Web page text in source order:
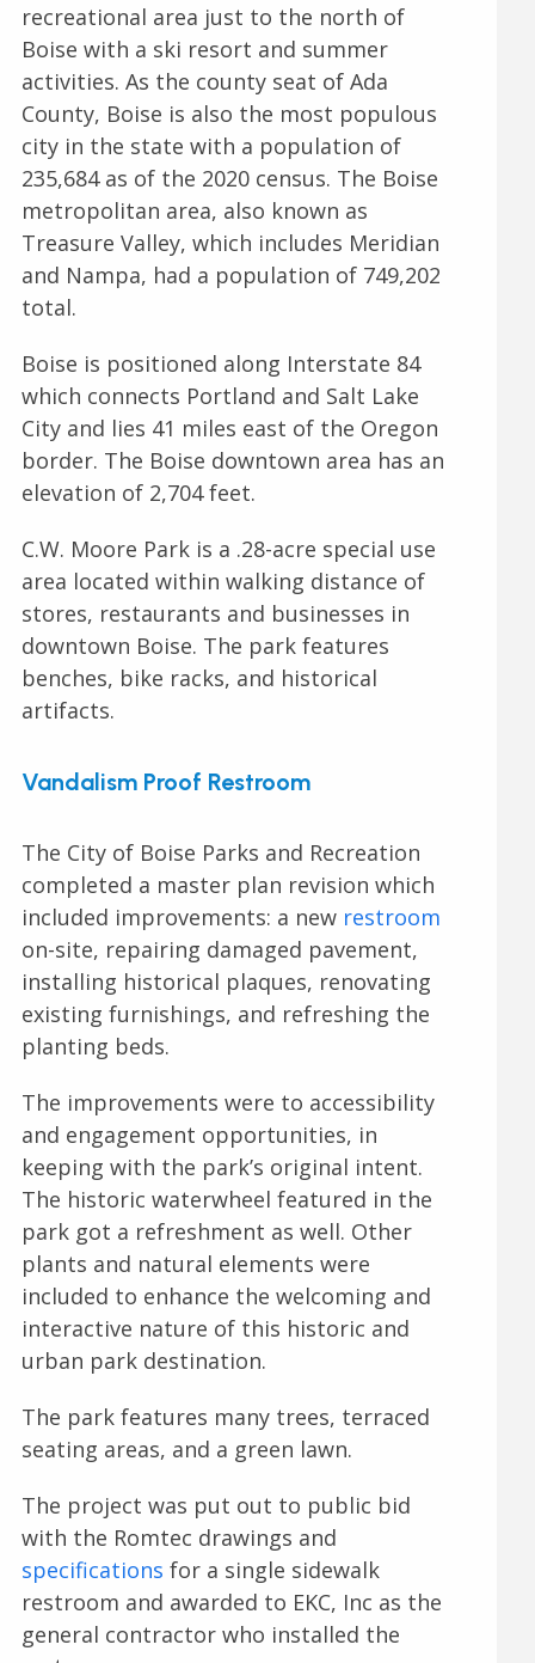
recreational area just to the north of
Boise with a ski resort and summer
activities. As the county seat of Ada
County, Boise is also the most populous
city in the state with a population of
235,684 as of the 2020 census. The Boise
metropolitan area, also known as
Treasure Valley, which includes Meridian
and Nampa, had a population of 749,202
total.
Boise is positioned along Interstate 84
which connects Portland and Salt Lake
City and lies 41 miles east of the Oregon
border. The Boise downtown area has an
elevation of 2,704 feet.
C.W. Moore Park is a .28-acre special use
area located within walking distance of
stores, restaurants and businesses in
downtown Boise. The park features
benches, bike racks, and historical
artifacts.
Vandalism Proof Restroom
The City of Boise Parks and Recreation
completed a master plan revision which
included improvements: a new restroom
on-site, repairing damaged pavement,
installing historical plaques, renovating
existing furnishings, and refreshing the
planting beds.
The improvements were to accessibility
and engagement opportunities, in
keeping with the park’s original intent.
The historic waterwheel featured in the
park got a refreshment as well. Other
plants and natural elements were
included to enhance the welcoming and
interactive nature of this historic and
urban park destination.
The park features many trees, terraced
seating areas, and a green lawn.
The project was put out to public bid
with the Romtec drawings and
specifications for a single sidewalk
restroom and awarded to EKC, Inc as the
general contractor who installed the